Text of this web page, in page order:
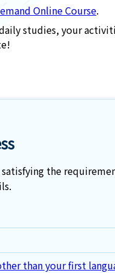
Online Course.
studies, your
satisfying the
than your first